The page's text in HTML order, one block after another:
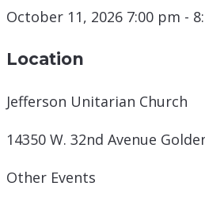
October 11, 2026 7:00 pm -
Location
Jefferson Unitarian Church
14350 W. 32nd Avenue
Other Events